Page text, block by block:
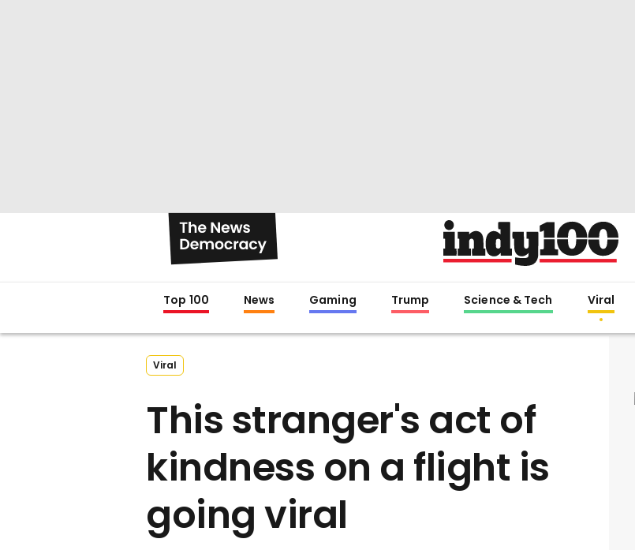
Top 100 News Gaming Trump Science & Tech Viral
Viral
This stranger's act of
kindness on a flight is
going viral